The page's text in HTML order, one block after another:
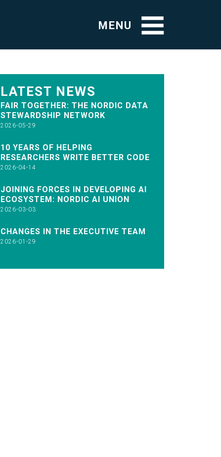
MENU
LATEST NEWS
FAIR TOGETHER: THE NORDIC DATA
STEWARDSHIP NETWORK
2026-05-29
10 YEARS OF HELPING
RESEARCHERS WRITE BETTER CODE
2026-04-14
JOINING FORCES IN DEVELOPING AI
ECOSYSTEM: NORDIC AI UNION
2026-03-03
CHANGES IN THE EXECUTIVE TEAM
2026-01-29